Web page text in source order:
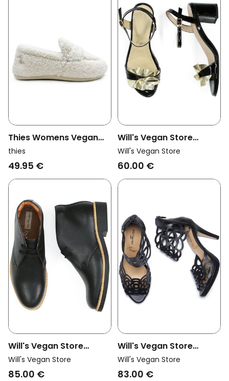
Thies Womens Vegan
Loafers Rec Teddy Off
White
thies
49.95 €
Will's Vegan Store
Womens Vegan Sandals
Ruffle Black & Gold
Will's Vegan Store
60.00 €
Will's Vegan Store
Womens Vegan Desert
Boots Signature Black
Will's Vegan Store
85.00 €
Will's Vegan Store
Womens Vegan Heels
Cut Outs Black
Will's Vegan Store
83.00 €